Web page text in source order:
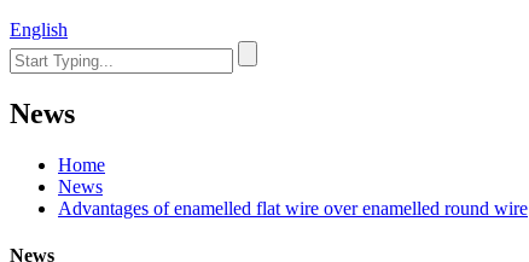
English
News
Home
News
Advantages of enamelled flat wire over enamelled round wire
News